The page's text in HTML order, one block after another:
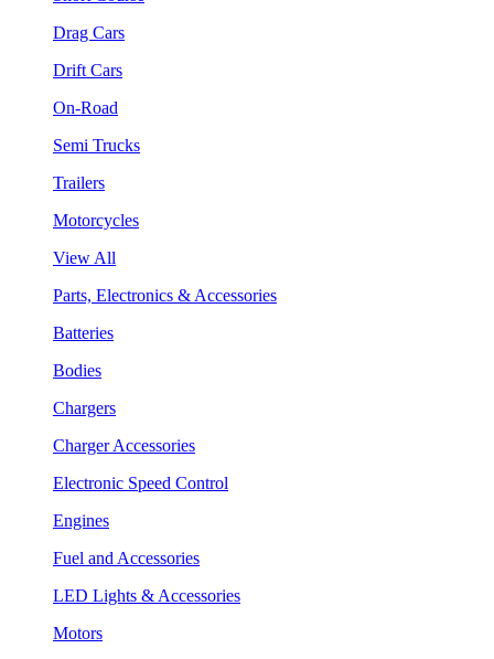
Drag Cars
Drift Cars
On-Road
Semi Trucks
Trailers
Motorcycles
View All
Parts, Electronics & Accessories
Batteries
Bodies
Chargers
Charger Accessories
Electronic Speed Control
Engines
Fuel and Accessories
LED Lights & Accessories
Motors